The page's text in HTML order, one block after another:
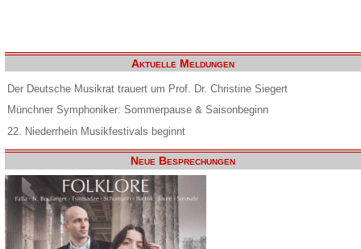
Aktuelle Meldungen
Der Deutsche Musikrat trauert um Prof. Dr. Christine Siegert
Münchner Symphoniker: Sommerpause & Saisonbeginn
22. Niederrhein Musikfestivals beginnt
Neue Besprechungen